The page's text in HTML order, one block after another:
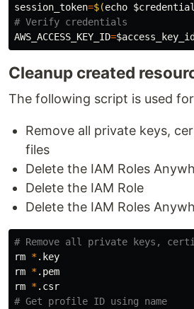
session_token=$(echo
# Verify credentials
AWS_ACCESS_KEY_ID=$access_key_id
Cleanup created
The following script is used
Remove all private keys,
files
Delete the IAM Roles
Delete the IAM Role
Delete the IAM Roles
# Remove all private keys,
rm *
rm *
rm *
# Get profile ID using name